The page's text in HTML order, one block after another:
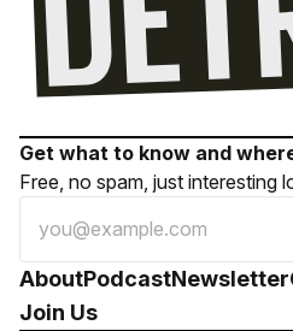
Get what to know and
Free, no spam, just interesting
AboutPodcastNewsletter
Join Us